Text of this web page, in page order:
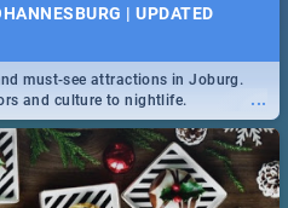
| UPDATED
...
must-see attractions in Joburg.
and culture to nightlife.